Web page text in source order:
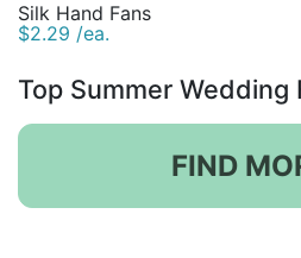
Silk Hand Fans
$2.29 /ea.
Top Summer Wedding
FIND